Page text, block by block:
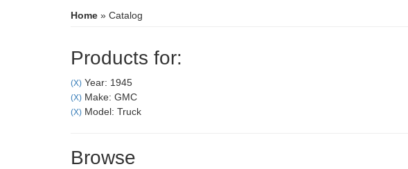
Home » Catalog
Products for:
(X) Year: 1945
(X) Make: GMC
(X) Model: Truck
Browse